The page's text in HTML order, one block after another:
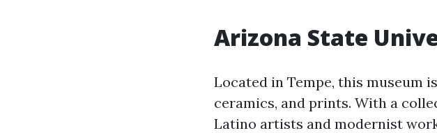
Arizona State
Located in Tempe, this museum
ceramics, and prints. With a
Latino artists and modernist